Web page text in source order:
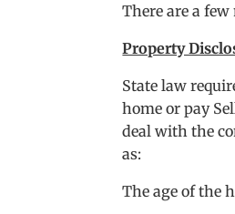
There are a
Property
State law
home or pay
deal with the
as:
The age of the